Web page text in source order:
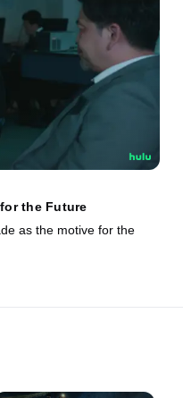
the Future
as the motive for the